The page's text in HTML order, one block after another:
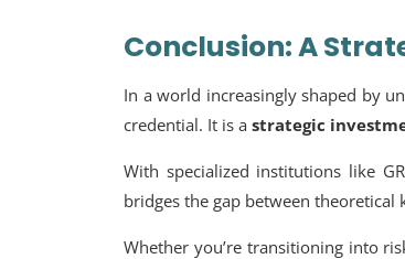
Conclusion: A
In a world increasingly shaped by
credential. It is a strategic
With specialized institutions like
bridges the gap between
Whether you’re transitioning into